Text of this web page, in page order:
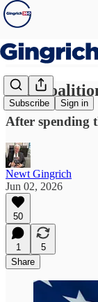
Subscribe Sign in
The
After spending
Newt Gingrich
Jun 02, 2026
50
1
5
Share